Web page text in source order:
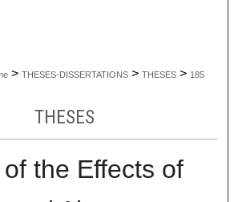
> THESES-DISSERTATIONS > THESES > 185
THESES
the Effects of